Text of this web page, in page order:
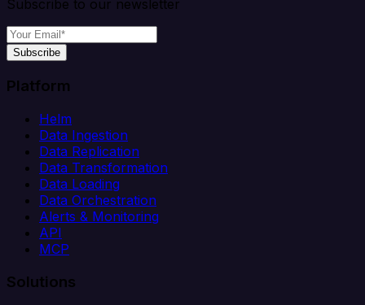
Subscribe to our newsletter
Subscribe
Platform
Helm
Data Ingestion
Data Replication
Data Transformation
Data Loading
Data Orchestration
Alerts & Monitoring
API
MCP
Solutions